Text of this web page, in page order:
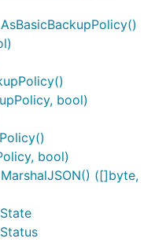
bool)
bool)
([]byte,